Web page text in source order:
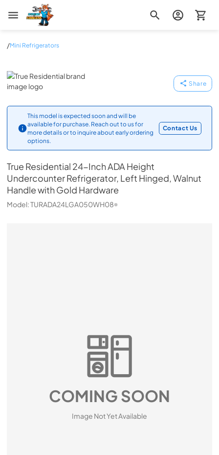
Zip Appliance & Plumbing Repair
/Mini Refrigerators
True Residential
Share
This model is expected soon and will be
available for purchase. Reach out to us for
more details or to inquire about early ordering
options.
Contact Us
True Residential 24-Inch ADA Height
Undercounter Refrigerator, Left Hinged, Walnut
Handle with Gold Hardware
Model:TURADA24LGA050WH08
COMING SOON
Image Not Yet Available